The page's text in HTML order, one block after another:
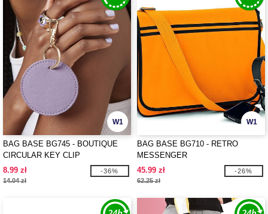
W1
BAG BASE BG745 - BOUTIQUE
CIRCULAR KEY CLIP
8.99 zł
14.04 zł
-36%
W1
BAG BASE BG710 - RETRO
MESSENGER
45.99 zł
62.25 zł
-26%